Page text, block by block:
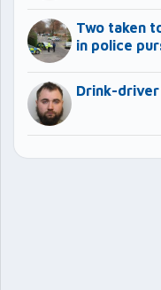
Two taken
in police
Drink-